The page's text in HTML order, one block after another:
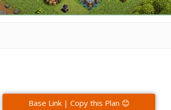
Base Link | Copy this Plan 😊